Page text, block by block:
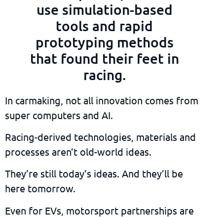
use simulation-based
tools and rapid
prototyping methods
that found their feet in
racing.
In carmaking, not all innovation comes from
super computers and AI.
Racing-derived technologies, materials and
processes aren’t old-world ideas.
They’re still today’s ideas. And they’ll be
here tomorrow.
Even for EVs, motorsport partnerships are